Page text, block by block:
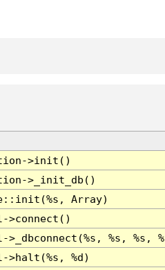
>init()
>_init_db()
Array)
>connect()
>_dbconnect(%s, %s, %s,
>halt(%s, %d)